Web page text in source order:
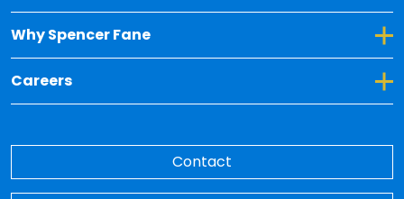
Why Spencer Fane
Toggle Dropdown for Why Spencer Fane
Careers
Toggle Dropdown for Careers
Contact